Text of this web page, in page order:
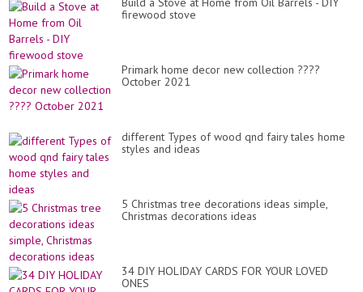
firewood stove
Primark home decor new collection ????
October 2021
different Types of wood qnd fairy tales home
styles and ideas
5 Christmas tree decorations ideas simple,
Christmas decorations ideas
34 DIY HOLIDAY CARDS FOR YOUR LOVED
ONES